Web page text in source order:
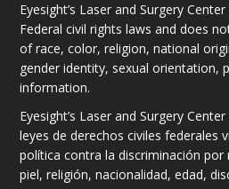
Eyesight’s Laser and Surgery
Federal civil rights laws and does
of race, color, religion, national
gender identity, sexual orientation,
information.
Eyesight’s Laser and Surgery
leyes de derechos civiles federales
política contra la discriminación por
piel, religión, nacionalidad, edad,